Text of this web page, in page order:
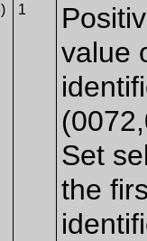
1
value
Set
the